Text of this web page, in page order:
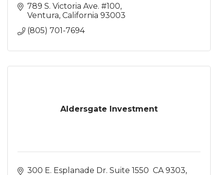
789 S. Victoria Ave. #100
Ventura California 93003
(805) 701-7694
Aldersgate Investment
300 E. Esplanade Dr. Suite 1550  CA 9303